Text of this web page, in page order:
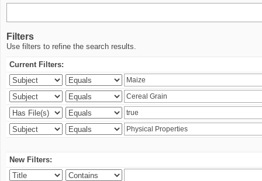
Filters
Use filters to refine the search results.
Current Filters:
New Filters: